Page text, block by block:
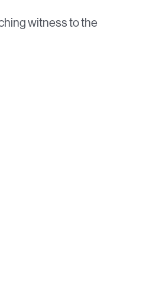
witness to the